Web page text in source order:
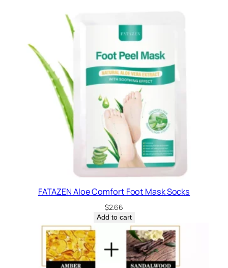
FATAZEN Aloe Comfort Foot Mask Socks
$2.66
Add to cart